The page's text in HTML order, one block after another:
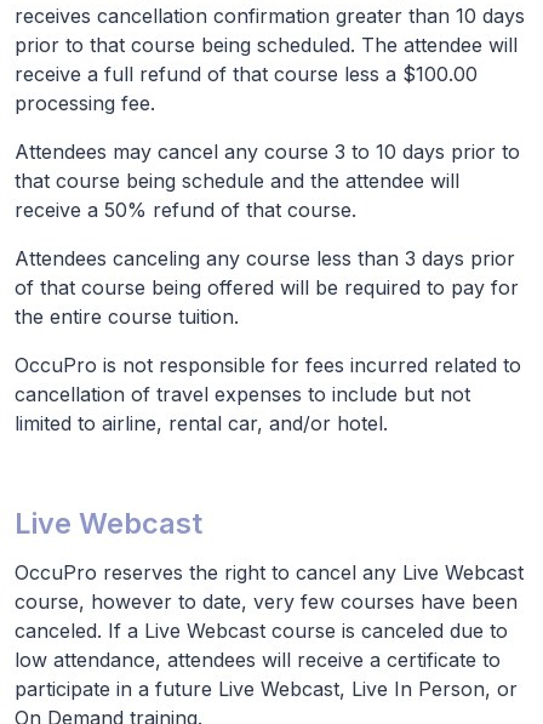
receives cancellation confirmation greater than 10 days
prior to that course being scheduled. The attendee will
receive a full refund of that course less a $100.00
processing fee.
Attendees may cancel any course 3 to 10 days prior to
that course being schedule and the attendee will
receive a 50% refund of that course.
Attendees canceling any course less than 3 days prior
of that course being offered will be required to pay for
the entire course tuition.
OccuPro is not responsible for fees incurred related to
cancellation of travel expenses to include but not
limited to airline, rental car, and/or hotel.
Live Webcast
OccuPro reserves the right to cancel any Live Webcast
course, however to date, very few courses have been
canceled. If a Live Webcast course is canceled due to
low attendance, attendees will receive a certificate to
participate in a future Live Webcast, Live In Person, or
On Demand training.